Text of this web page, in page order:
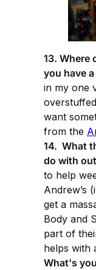
13. Where
you have
in my one
want
from the
14. What
do with
to help
Andrew’s
get a
Body and
part of
helps with
What's